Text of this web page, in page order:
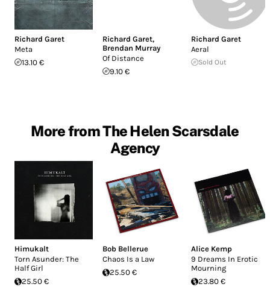
Richard Garet
Meta
13.10 €
Richard Garet,
Brendan Murray
Of Distance
9.10 €
Richard Garet
Aeral
Sold Out
More from The Helen Scarsdale
Agency
Himukalt
Torn Asunder: The
Half Girl
25.50 €
Bob Bellerue
Chaos Is a Law
25.50 €
Alice Kemp
9 Dreams In Erotic
Mourning
23.80 €